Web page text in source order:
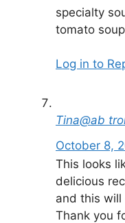
specialty
tomato
Log in to
Tina@ab
October 8,
This looks
delicious
and this
Thank you